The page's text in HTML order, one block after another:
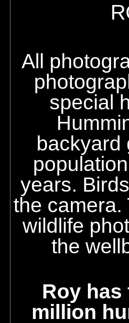
All
special
backyard
years.
the camera.
wildlife
the
Roy has
million